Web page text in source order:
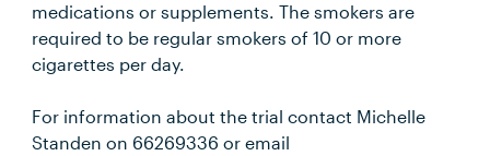
medications or supplements. The smokers are
required to be regular smokers of 10 or more
cigarettes per day.
For information about the trial contact Michelle
Standen on 66269336 or email